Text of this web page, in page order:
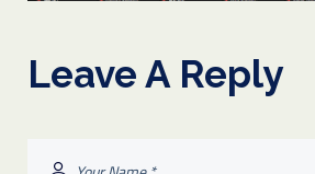
Leave A Reply